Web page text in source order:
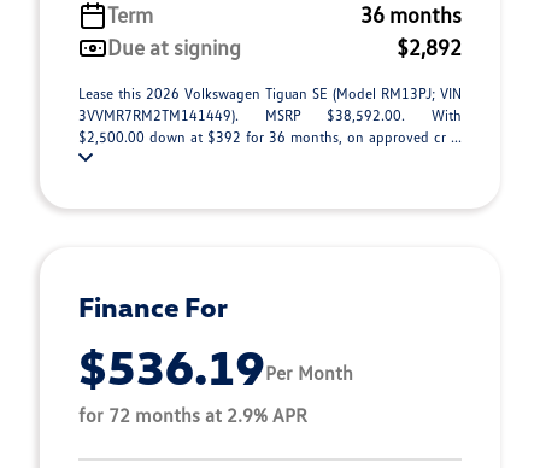
Term
36 months
Due at signing
$2,892
Lease this 2026 Volkswagen Tiguan SE (Model RM13PJ; VIN
3VVMR7RM2TM141449). MSRP $38,592.00. With
$2,500.00 down at $392 for 36 months, on approved cr ...
Finance For
$536.19Per Month
for 72 months at 2.9% APR